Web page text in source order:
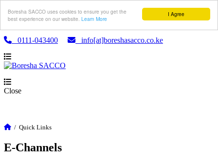
I Agree
Boresha SACCO uses cookies to ensure you get the
best experience on our website. Learn More
0111-043400 info[at]boreshasacco.co.ke
Close
/ Quick Links
E-Channels